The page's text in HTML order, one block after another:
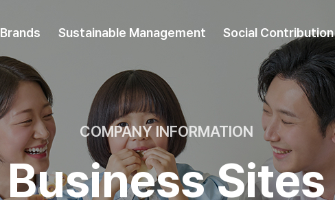
Brands Sustainable Management Social Contribution
COMPANY INFORMATION
Business Sites